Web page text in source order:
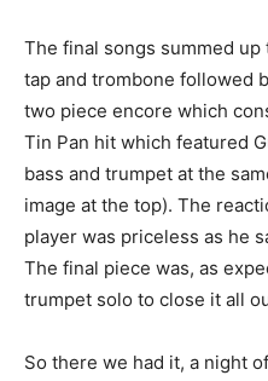
The final songs summed
tap and trombone followed
two piece encore which
Tin Pan hit which featured
bass and trumpet at the
image at the top). The
player was priceless as he
The final piece was, as
trumpet solo to close it all
So there we had it, a night